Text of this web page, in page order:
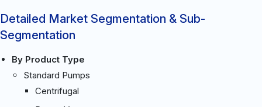
Detailed Market Segmentation & Sub-
Segmentation
By Product Type
Standard Pumps
Centrifugal